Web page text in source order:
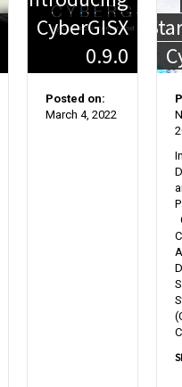
CyberGISX
0.9.0
Posted on:
March 4, 2022